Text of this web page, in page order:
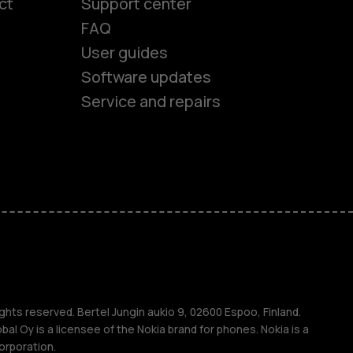
FAQ
User guides
Software updates
Service and repairs
reserved. Bertel Jungin aukio 9, 02600 Espoo, Finland.
Oy is a licensee of the Nokia brand for phones. Nokia is a